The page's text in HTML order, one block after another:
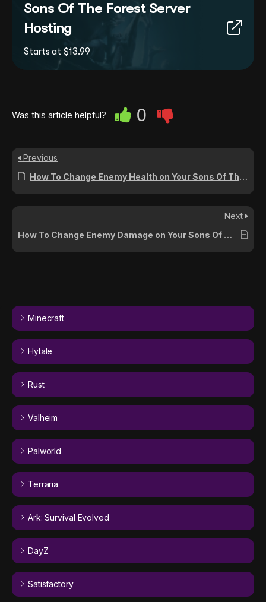
Minecraft
Hytale
Rust
Valheim
Palworld
Terraria
Ark: Survival Evolved
DayZ
Satisfactory
Sons Of The Forest Server
Hosting
Starts at $13.99
Was this article helpful? 0
Previous
How To Change Enemy Health on Your Sons Of The Forest Server
Next
How To Change Enemy Damage on Your Sons Of The Forest Server